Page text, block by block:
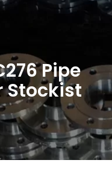
Pipe
Stockist